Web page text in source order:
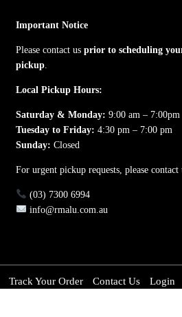
Important Notice
Please contact us prior to scheduling
pickup
Local Pickup Hours:
Saturday & Monday: 9:00 am – 7:00pm
Tuesday to Friday: 4:30 pm – 7:00 pm
Sunday: Closed
For urgent pickup requests, please contact
(03) 7300 6994
info@rmalu.com.au
Track Your Order Contact Us Login